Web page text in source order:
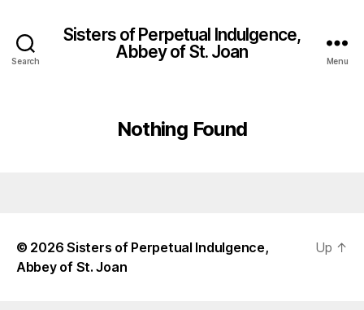
Search
Sisters of Perpetual Indulgence,
Abbey of St. Joan
Menu
Nothing Found
© 2026Sisters of Perpetual Indulgence,
Abbey of St. Joan
Up ↑